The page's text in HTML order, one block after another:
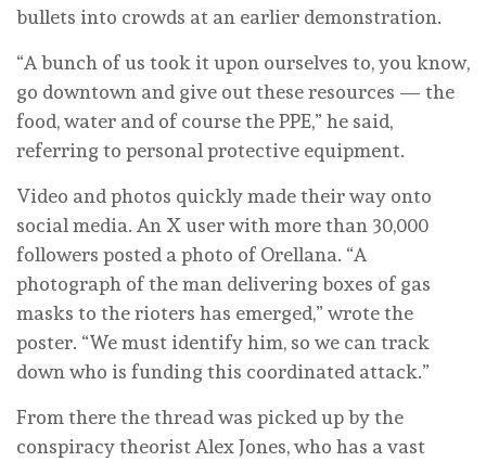
bullets into crowds at an earlier demonstration.
“A bunch of us took it upon ourselves to, you know,
go downtown and give out these resources — the
food, water and of course the PPE,” he said,
referring to personal protective equipment.
Video and photos quickly made their way onto
social media. An X user with more than 30,000
followers posted a photo of Orellana. “A
photograph of the man delivering boxes of gas
masks to the rioters has emerged,” wrote the
poster. “We must identify him, so we can track
down who is funding this coordinated attack.”
From there the thread was picked up by the
conspiracy theorist Alex Jones, who has a vast